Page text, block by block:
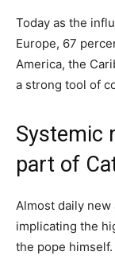
Today as the
Europe, 67
America, the
a strong tool of
Systemic
part of
Almost daily
implicating the
the pope himself.